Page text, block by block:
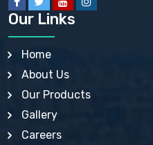
BISMUTH SUBGALLATE BP,
BISMUTH SUBSALICYLATE BP,
BORAX BP, USP
BORIC ACID USP, IP, BP
BUTYLATED HYDROXY
BUTYLATED
CALAMINE BP, USP, IP
CALCIUM ACETATE USP, BP, EP
Our Links
Home
About Us
Our Products
Gallery
Careers